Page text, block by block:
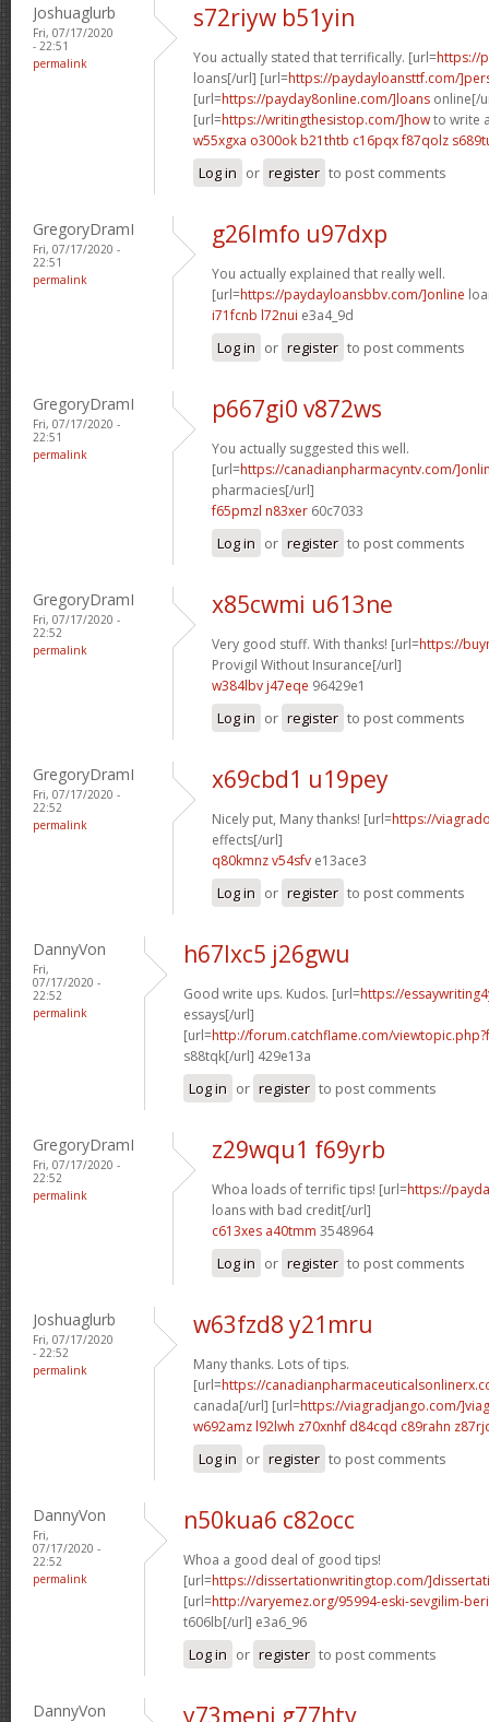
Joshuaglurb
Fri, 07/17/2020
- 22:51
permalink
s72riyw b51yin
You actually stated that terrifically. [url=https://
loans[/url] [url=https://paydayloansttf.com/
[url=https://payday8online.com/]loans online[/
[url=https://writingthesistop.com/]howto write
w55xgxa o300ok b21thtb c16pqxf87qolz
Log in or register to post comments
GregoryDramI
Fri, 07/17/2020 -
22:51
permalink
g26lmfo u97dxp
You actually explained that really well.
[url=https://paydayloansbbv.com/]online
i71fcnb l72nui e3a4_9d
Log in or register to post comments
GregoryDramI
Fri, 07/17/2020 -
22:51
permalink
p667gi0 v872ws
You actually suggested this well.
[url=https://canadianpharmacyntv.com/
pharmacies[/url]
f65pmzl n83xer 60c7033
Log in or register to post comments
GregoryDramI
Fri, 07/17/2020 -
22:52
permalink
x85cwmi u613ne
Very good stuff. With thanks! [url=https://
Provigil Without Insurance[/url]
w384lbv j47eqe 96429e1
Log in or register to post comments
GregoryDramI
Fri, 07/17/2020 -
22:52
permalink
x69cbd1 u19pey
Nicely put, Many thanks! [url=https://
effects[/url]
q80kmnz v54sfv e13ace3
Log in or register to post comments
DannyVon
Fri,
07/17/2020 -
22:52
permalink
h67lxc5 j26gwu
Good write ups. Kudos. [url=https://
essays[/url]
[url=http://forum.catchflame.com/
s88tqk[/url] 429e13a
Log in or register to post comments
GregoryDramI
Fri, 07/17/2020 -
22:52
permalink
z29wqu1 f69yrb
Whoa loads of terrific tips! [url=https://
loans with bad credit[/url]
c613xes a40tmm 3548964
Log in or register to post comments
Joshuaglurb
Fri, 07/17/2020
- 22:52
permalink
w63fzd8 y21mru
Many thanks. Lots of tips.
[url=https://
canada[/url] [url=https://viagradjango.com/
w692amz l92lwh z70xnhf d84cqd c89rahn
Log in or register to post comments
DannyVon
Fri,
07/17/2020 -
22:52
permalink
n50kua6 c82occ
Whoa a good deal of good tips!
[url=https://dissertationwritingtop.com/
[url=http://varyemez.org/95994-eski-sevgilim-
t606lb[/url] e3a6_96
Log in or register to post comments
DannyVon y73meni g77htv